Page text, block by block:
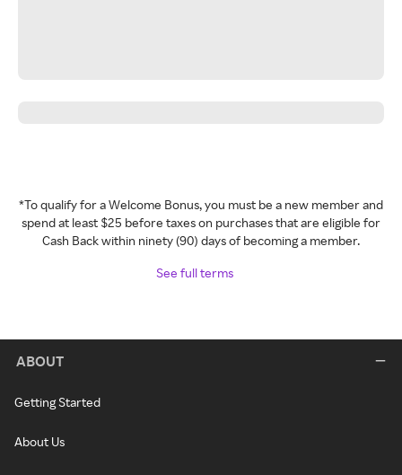
*To qualify for a Welcome Bonus, you must be a new member and
spend at least $25 before taxes on purchases that are eligible for
Cash Back within ninety (90) days of becoming a member.
See full terms
ABOUT
Getting Started
About Us